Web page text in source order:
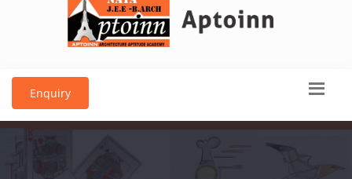
Enquiry